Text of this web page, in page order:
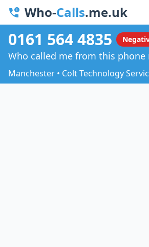
Who-Calls.me.uk
0161 564 4835
Who called me from this phone
Manchester • Colt Technology